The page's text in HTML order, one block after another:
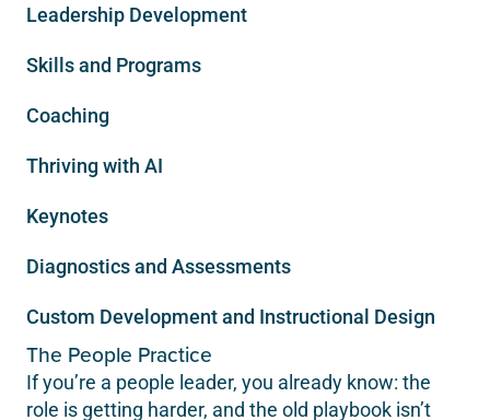
Leadership Development
Skills and Programs
Coaching
Thriving with AI
Keynotes
Diagnostics and Assessments
Custom Development and Instructional Design
The People Practice
If you’re a people leader, you already know: the
role is getting harder, and the old playbook isn’t